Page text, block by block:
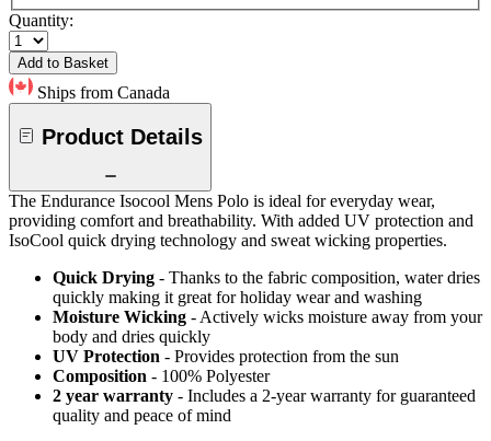
Quantity:
Add to Basket
Ships from Canada
Product Details
The Endurance Isocool Mens Polo is ideal for everyday wear,
providing comfort and breathability. With added UV protection and
IsoCool quick drying technology and sweat wicking properties.
Quick Drying - Thanks to the fabric composition, water dries
quickly making it great for holiday wear and washing
Moisture Wicking - Actively wicks moisture away from your
body and dries quickly
UV Protection - Provides protection from the sun
Composition - 100% Polyester
2 year warranty - Includes a 2-year warranty for guaranteed
quality and peace of mind